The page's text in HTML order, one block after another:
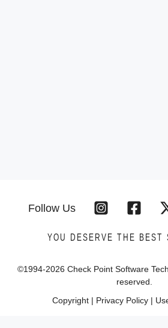
Follow Us
YOU DESERVE THE BEST
©1994-2026 Check Point Software
reserved.
Copyright| Privacy Policy|